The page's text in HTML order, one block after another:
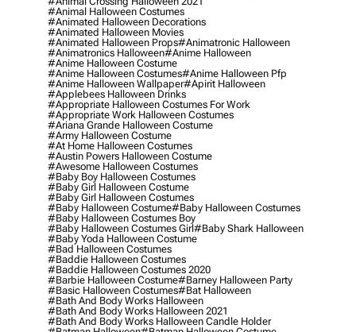
#animal Halloween Costumes
#animated Halloween Decorations
#animated Halloween Movies
#animated Halloween Props#animatronic Halloween
#animatronics Halloween#anime Halloween
#anime Halloween Costume
#anime Halloween Costumes#anime Halloween Pfp
#anime Halloween Wallpaper#apirit Halloween
#applebees Halloween Drinks
#appropriate Halloween Costumes For Work
#appropriate Work Halloween Costumes
#ariana Grande Halloween Costume
#army Halloween Costume
#at Home Halloween Costumes
#austin Powers Halloween Costume
#awesome Halloween Costumes
#baby Boy Halloween Costumes
#baby Girl Halloween Costume
#baby Girl Halloween Costumes
#baby Halloween Costume#baby Halloween Costumes
#baby Halloween Costumes Boy
#baby Halloween Costumes Girl#baby Shark Halloween
#baby Yoda Halloween Costume
#bad Halloween Costumes
#baddie Halloween Costumes
#baddie Halloween Costumes 2020
#barbie Halloween Costume#barney Halloween Party
#basic Halloween Costumes#bat Halloween
#bath And Body Works Halloween
#bath And Body Works Halloween 2021
#bath And Body Works Halloween Candle Holder